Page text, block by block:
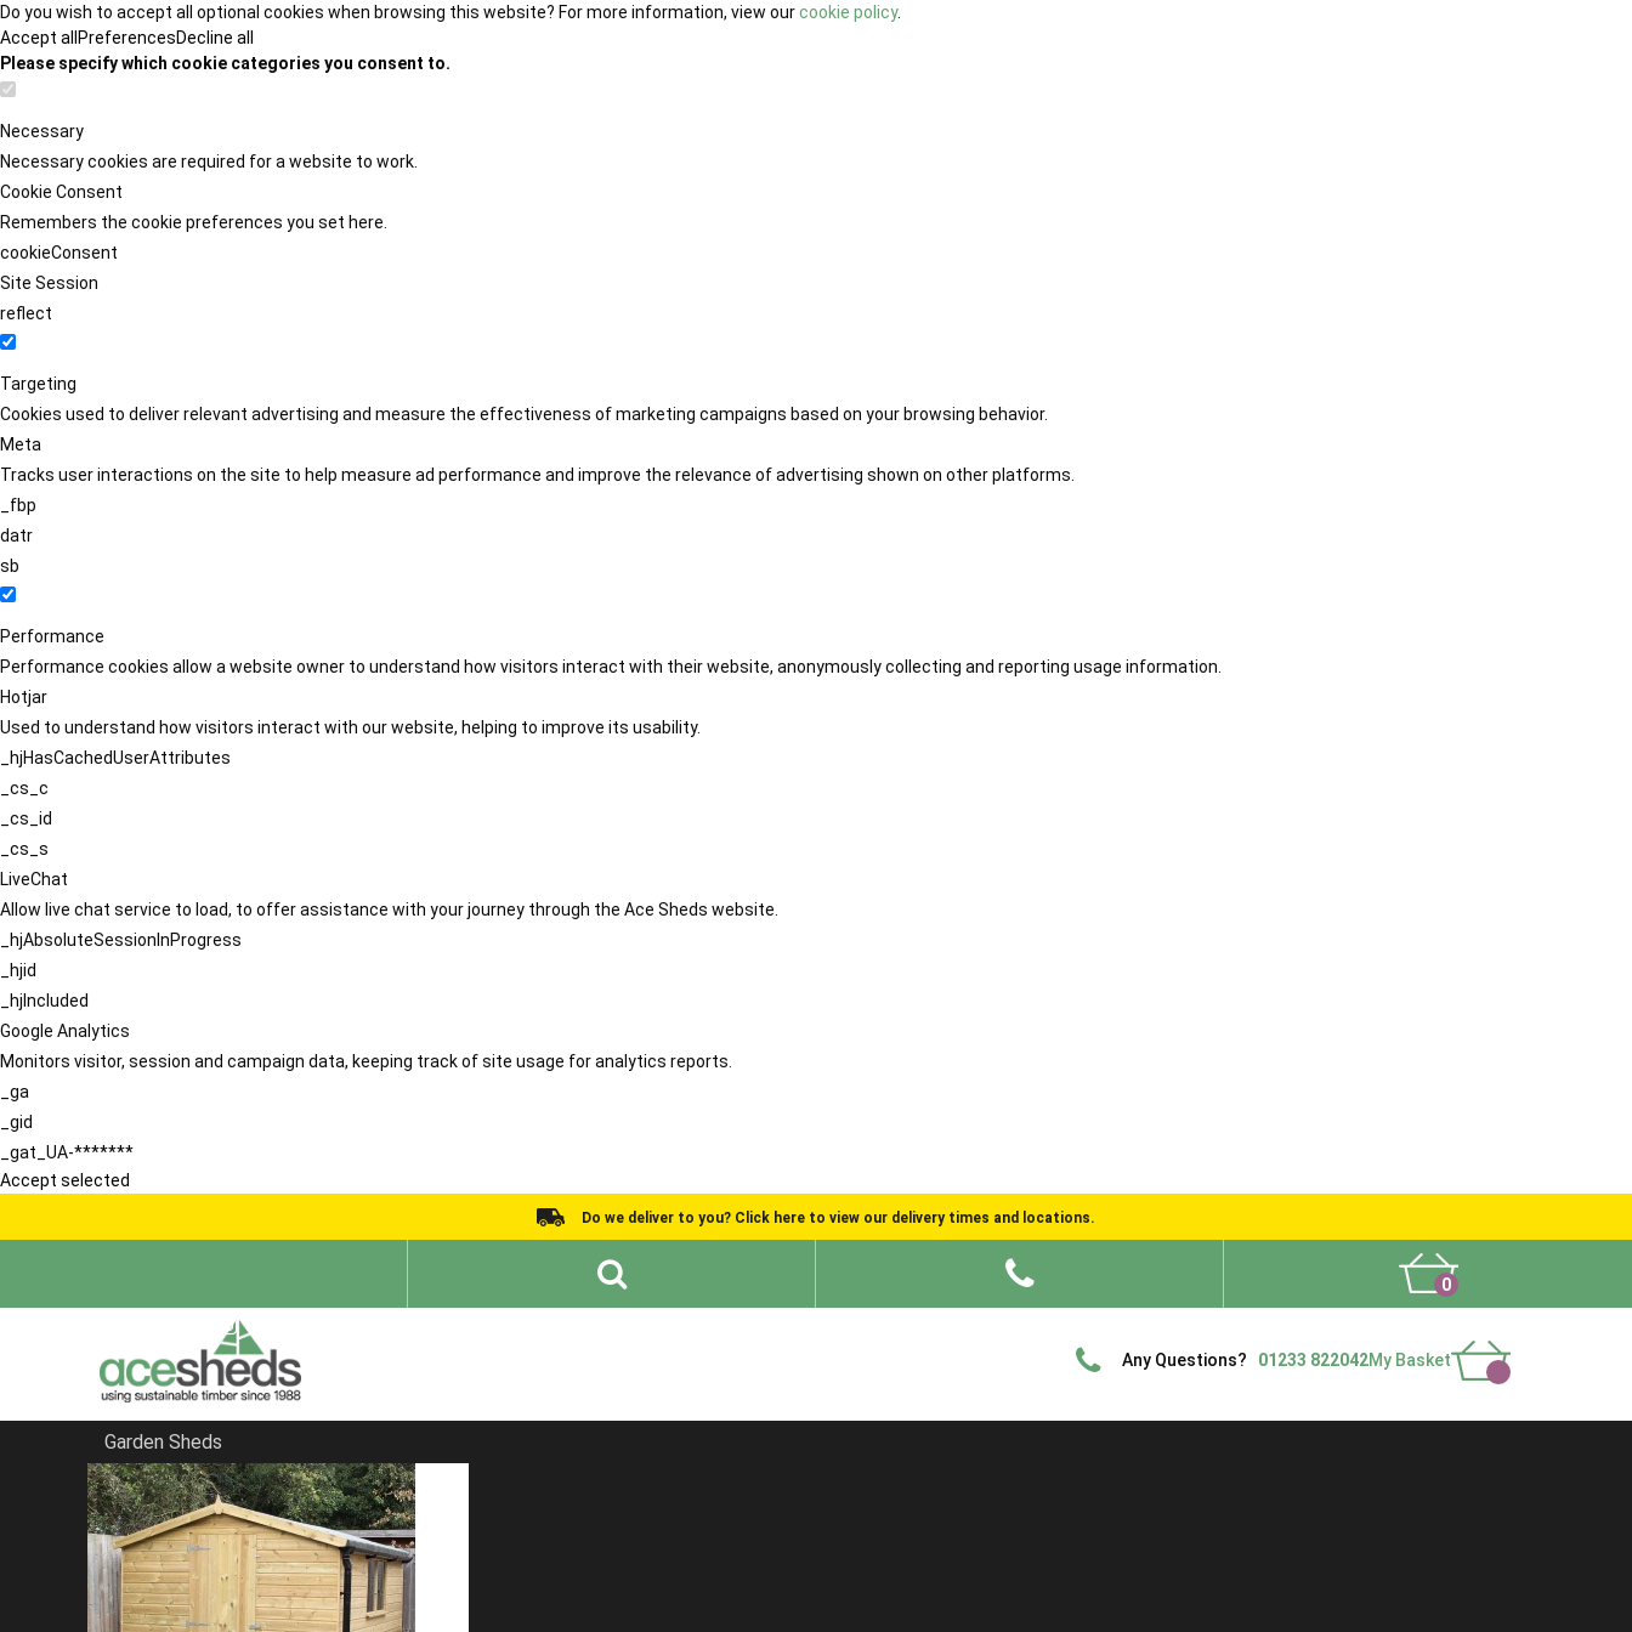
Do you wish to accept all optional cookies when browsing this website? For more information, view ourcookie policy.
Accept all PreferencesDecline all
Please specify which cookie categories you consent to.
Necessary
Necessary cookies are required for a website to work.
Cookie Consent
Remembers the cookie preferences you set here.
cookieConsent
Site Session
reflect
Targeting
Cookies used to deliver relevant advertising and measure the effectiveness of marketing campaigns based on your browsing behavior.
Meta
Tracks user interactions on the site to help measure ad performance and improve the relevance of advertising shown on other platforms.
_fbp
datr
sb
Performance
Performance cookies allow a website owner to understand how visitors interact with their website, anonymously collecting and reporting usage information.
Hotjar
Used to understand how visitors interact with our website, helping to improve its usability.
_hjHasCachedUserAttributes
_cs_c
_cs_id
_cs_s
LiveChat
Allow live chat service to load, to offer assistance with your journey through the Ace Sheds website.
_hjAbsoluteSessionInProgress
_hjid
_hjIncluded
Google Analytics
Monitors visitor, session and campaign data, keeping track of site usage for analytics reports.
_ga
_gid
_gat_UA-*******
Accept selected
Do we deliver to you? Click here to view our delivery times and locations.
0
Any Questions? 01233 822042My Basket
Garden Sheds
Home
School Storage Buildings
FILTER